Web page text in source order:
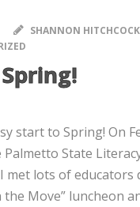
SHANNON HITCHCOCK
start to Spring! On
State
met lots of educators
the Move” luncheon